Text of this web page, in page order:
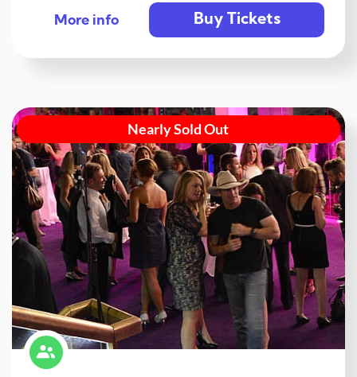
More info Buy Tickets
Nearly Sold Out